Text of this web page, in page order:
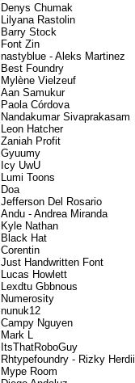
Denys Chumak
Lilyana Rastolin
Barry Stock
Font Zin
nastyblue - Aleks Martinez
Best Foundry
Mylène Vielzeuf
Aan Samukur
Paola Córdova
Nandakumar Sivaprakasam
Leon Hatcher
Zaniah Profit
Gyuumy
Icy UwU
Lumi Toons
Doa
Jefferson Del Rosario
Andu - Andrea Miranda
Kyle Nathan
Black Hat
Corentin
Just Handwritten Font
Lucas Howlett
Lexdtu Gbbnous
Numerosity
nunuk12
Campy Nguyen
Mark L
ItsThatRoboGuy
Rhtypefoundry - Rizky Herdii
Mype Room